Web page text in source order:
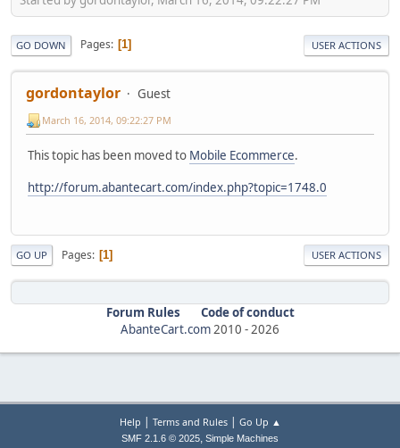
GO DOWN Pages 1 USER ACTIONS
gordontaylor Guest
March 16, 2014, 09:22:27 PM
This topic has been moved to Mobile Ecommerce.
http://forum.abantecart.com/index.php?topic=1748.0
GO UP Pages 1 USER ACTIONS
Forum Rules
Code of conduct
AbanteCart.com2010 -2026
Help | Terms and Rules| Go Up ▲
SMF 2.1.6 © 2025, Simple Machines